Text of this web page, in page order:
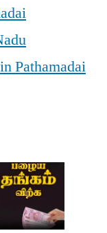
Pathamadai